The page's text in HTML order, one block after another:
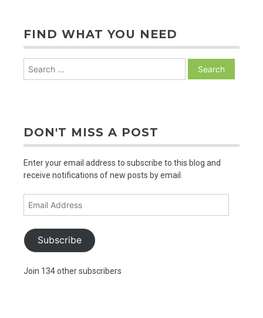
FIND WHAT YOU NEED
DON'T MISS A POST
Enter your email address to subscribe to this blog and
receive notifications of new posts by email.
Subscribe
Join 134 other subscribers